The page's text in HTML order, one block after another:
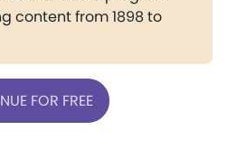
content from 1898 to
FOR FREE